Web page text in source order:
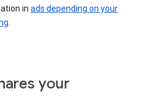
in ads depending on your
your